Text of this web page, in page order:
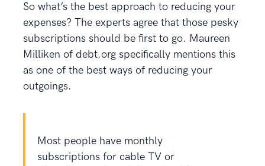
So what’s the best approach to reducing your
expenses? The experts agree that those pesky
subscriptions should be first to go. Maureen
Milliken of debt.org specifically mentions this
as one of the best ways of reducing your
outgoings.
Most people have monthly
subscriptions for cable TV or